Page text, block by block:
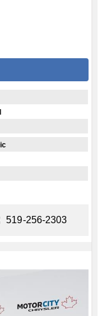
519-256-2303